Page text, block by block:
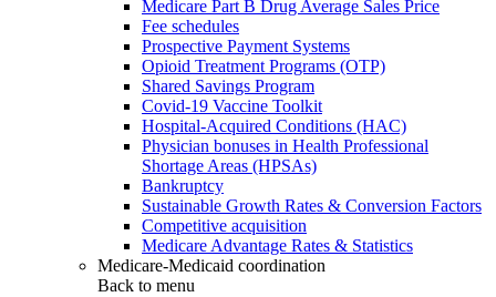
Medicare Part B Drug Average Sales Price
Fee schedules
Prospective Payment Systems
Opioid Treatment Programs (OTP)
Shared Savings Program
Covid-19 Vaccine Toolkit
Hospital-Acquired Conditions (HAC)
Physician bonuses in Health Professional
Shortage Areas (HPSAs)
Bankruptcy
Sustainable Growth Rates & Conversion Factors
Competitive acquisition
Medicare Advantage Rates & Statistics
Medicare-Medicaid coordination
Back to menu